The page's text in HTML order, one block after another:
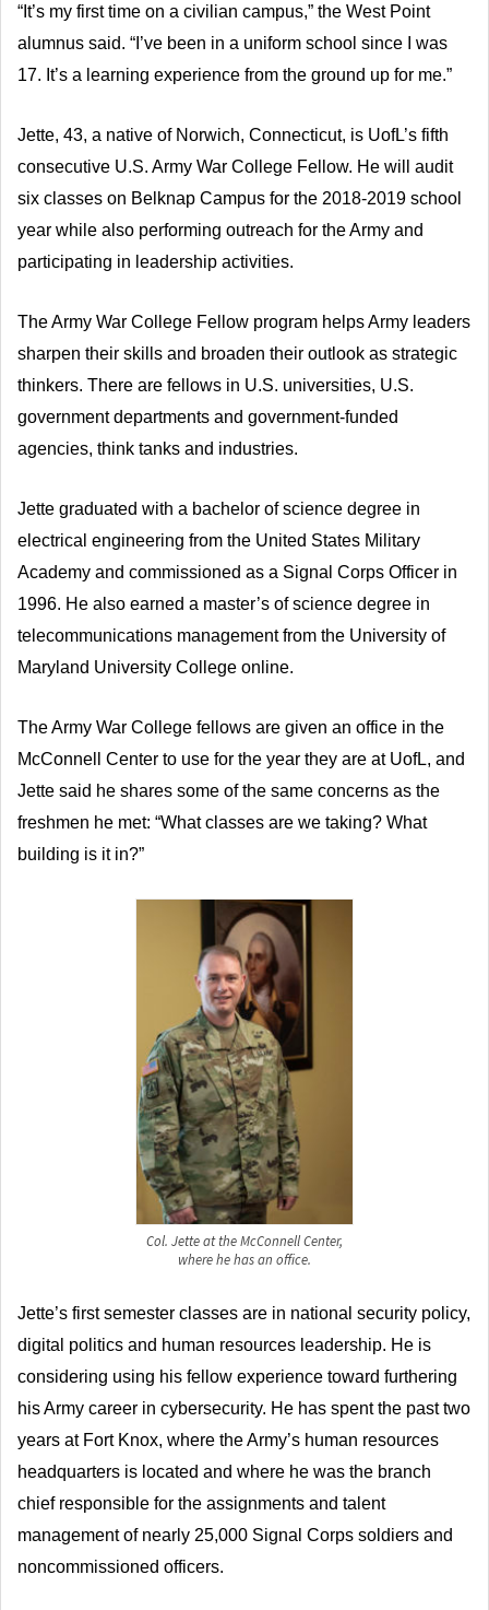
“It’s my first time on a civilian campus,” the West Point
alumnus said. “I’ve been in a uniform school since I was
17. It’s a learning experience from the ground up for me.”
Jette, 43, a native of Norwich, Connecticut, is UofL’s fifth
consecutive U.S. Army War College Fellow. He will audit
six classes on Belknap Campus for the 2018-2019 school
year while also performing outreach for the Army and
participating in leadership activities.
The Army War College Fellow program helps Army leaders
sharpen their skills and broaden their outlook as strategic
thinkers. There are fellows in U.S. universities, U.S.
government departments and government-funded
agencies, think tanks and industries.
Jette graduated with a bachelor of science degree in
electrical engineering from the United States Military
Academy and commissioned as a Signal Corps Officer in
1996. He also earned a master’s of science degree in
telecommunications management from the University of
Maryland University College online.
The Army War College fellows are given an office in the
McConnell Center to use for the year they are at UofL, and
Jette said he shares some of the same concerns as the
freshmen he met: “What classes are we taking? What
building is it in?”
Col. Jette at the McConnell Center,
where he has an office.
Jette’s first semester classes are in national security policy,
digital politics and human resources leadership. He is
considering using his fellow experience toward furthering
his Army career in cybersecurity. He has spent the past two
years at Fort Knox, where the Army’s human resources
headquarters is located and where he was the branch
chief responsible for the assignments and talent
management of nearly 25,000 Signal Corps soldiers and
noncommissioned officers.